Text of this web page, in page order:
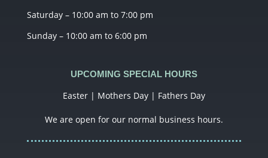
Saturday – 10:00 am to 7:00 pm
Sunday – 10:00 am to 6:00 pm
UPCOMING SPECIAL HOURS
Easter | Mothers Day | Fathers Day
We are open for our normal business hours.